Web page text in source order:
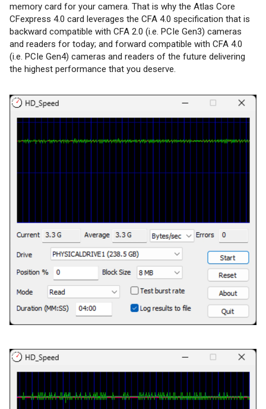
memory card for your camera. That is why the Atlas Core
CFexpress 4.0 card leverages the CFA 4.0 specification that is
backward compatible with CFA 2.0 (i.e. PCIe Gen3) cameras
and readers for today; and forward compatible with CFA 4.0
(i.e. PCIe Gen4) cameras and readers of the future delivering
the highest performance that you deserve.